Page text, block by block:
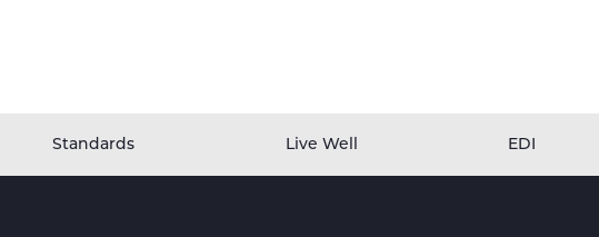
Standards Live Well EDI